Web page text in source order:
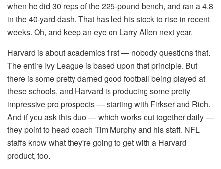
when he did 30 reps of the 225-pound bench, and ran a 4.8
in the 40-yard dash. That has led his stock to rise in recent
weeks. Oh, and keep an eye on Larry Allen next year.
Harvard is about academics first — nobody questions that.
The entire Ivy League is based upon that principle. But
there is some pretty darned good football being played at
these schools, and Harvard is producing some pretty
impressive pro prospects — starting with Firkser and Rich.
And if you ask this duo — which works out together daily —
they point to head coach Tim Murphy and his staff. NFL
staffs know what they're going to get with a Harvard
product, too.